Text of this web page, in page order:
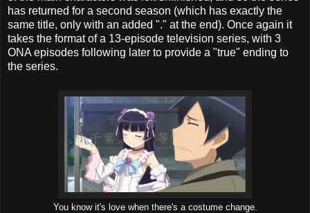
has returned for a second season (which has exactly the
same title, only with an added "." at the end). Once again it
takes the format of a 13-episode television series, with 3
ONA episodes following later to provide a "true" ending to
the series.
You know it's love when there's a costume change.